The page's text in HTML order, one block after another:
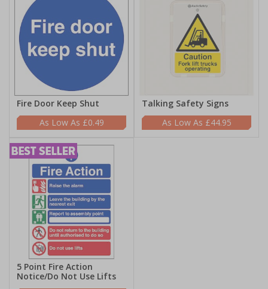
Fire Door Keep Shut
£0.49
Talking Safety Signs
£44.95
5 Point Fire Action
Notice/Do Not Use Lifts